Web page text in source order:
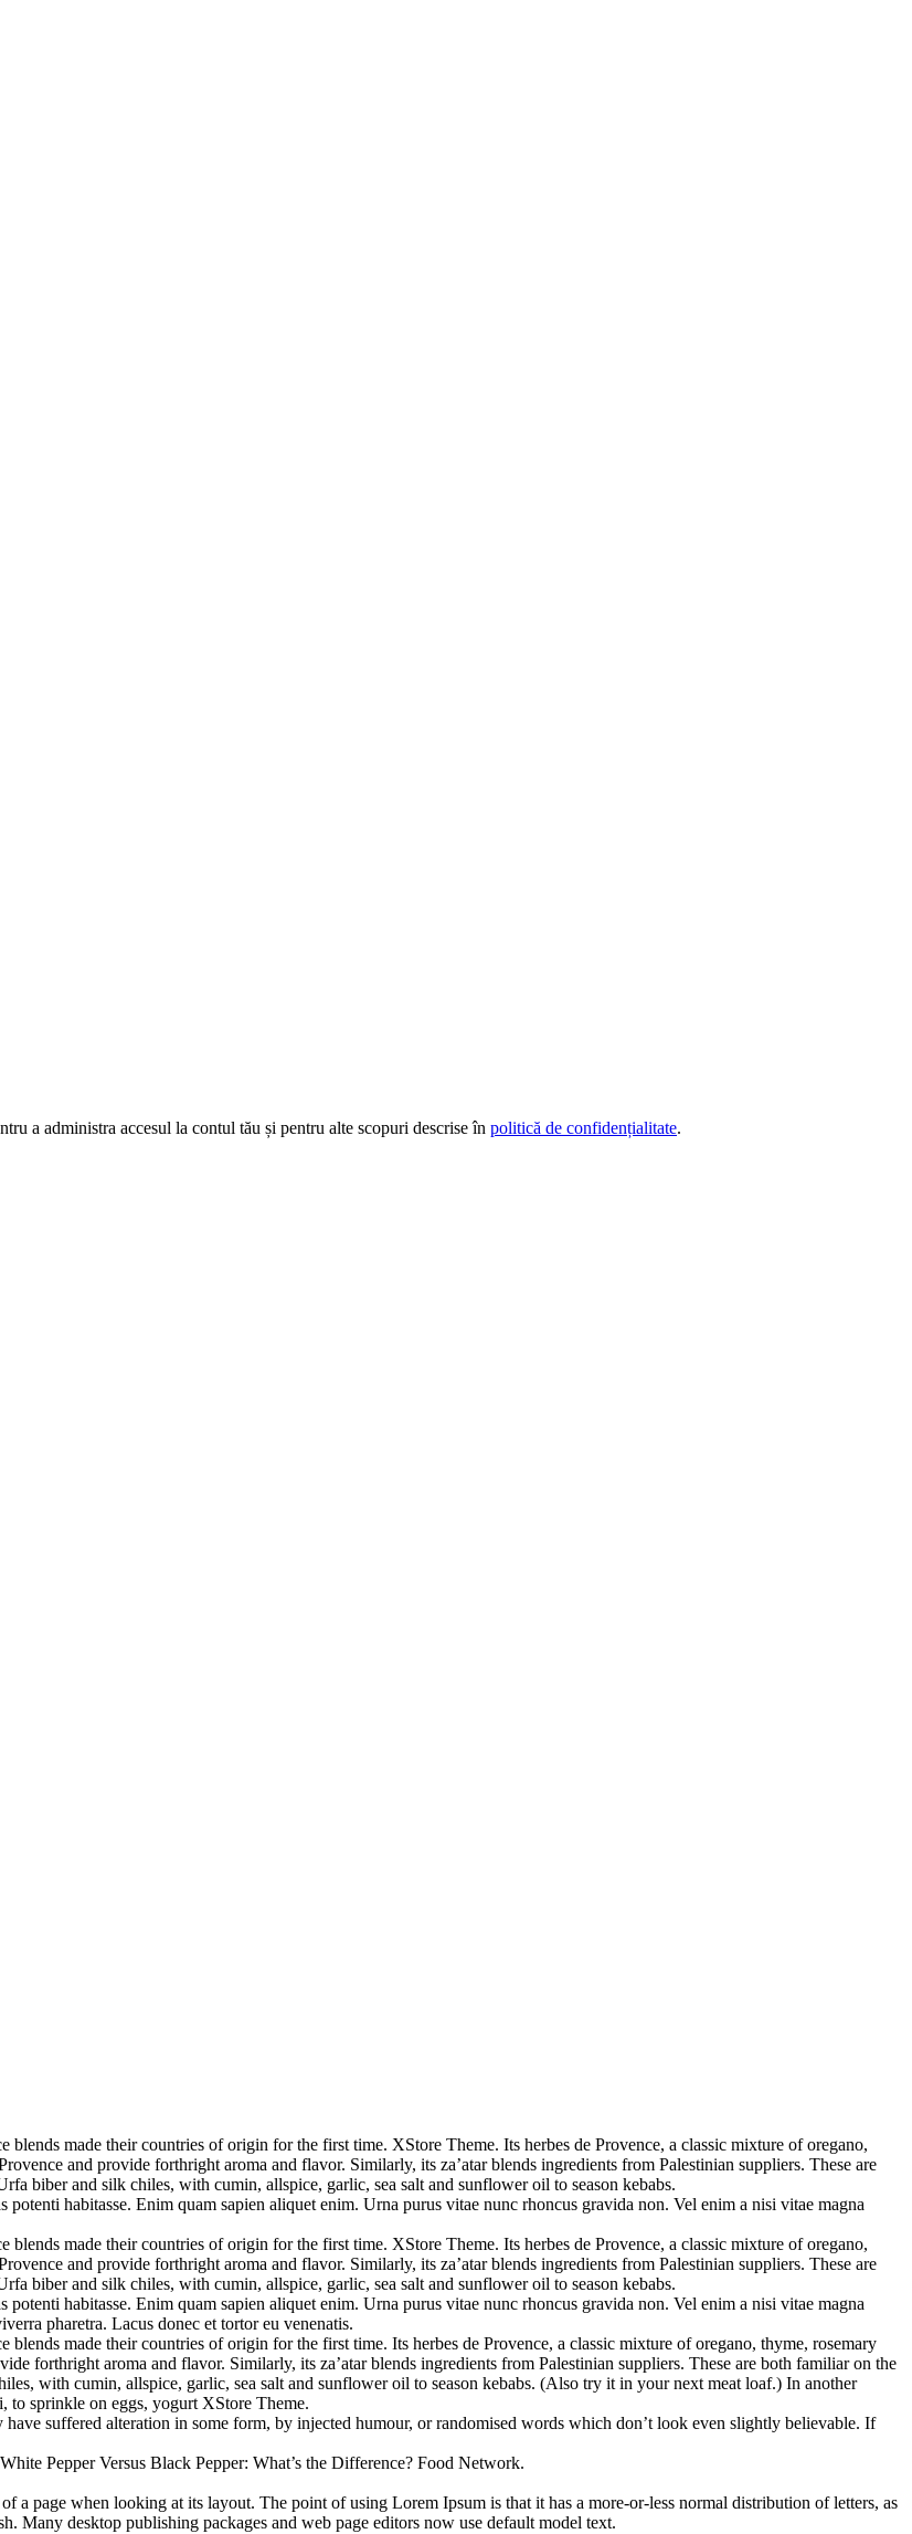
a administra accesul la contul tău și pentru alte scopuri descrise în politică de confidențialitate.
blends made their countries of origin for the first time. XStore Theme. Its herbes de Provence, a classic mixture of oregano,
and provide forthright aroma and flavor. Similarly, its za’atar blends ingredients from Palestinian suppliers. These are
biber and silk chiles, with cumin, allspice, garlic, sea salt and sunflower oil to season kebabs.
habitasse. Enim quam sapien aliquet enim. Urna purus vitae nunc rhoncus gravida non. Vel enim a nisi vitae magna
blends made their countries of origin for the first time. XStore Theme. Its herbes de Provence, a classic mixture of oregano,
and provide forthright aroma and flavor. Similarly, its za’atar blends ingredients from Palestinian suppliers. These are
biber and silk chiles, with cumin, allspice, garlic, sea salt and sunflower oil to season kebabs.
habitasse. Enim quam sapien aliquet enim. Urna purus vitae nunc rhoncus gravida non. Vel enim a nisi vitae magna
pharetra. Lacus donec et tortor eu venenatis.
made their countries of origin for the first time. Its herbes de Provence, a classic mixture of oregano, thyme, rosemary
forthright aroma and flavor. Similarly, its za’atar blends ingredients from Palestinian suppliers. These are both familiar on the
with cumin, allspice, garlic, sea salt and sunflower oil to season kebabs. (Also try it in your next meat loaf.) In another
to sprinkle on eggs, yogurt XStore Theme.
suffered alteration in some form, by injected humour, or randomised words which don’t look even slightly believable. If
Pepper Versus Black Pepper: What’s the Difference? Food Network.
a page when looking at its layout. The point of using Lorem Ipsum is that it has a more-or-less normal distribution of letters, as
Many desktop publishing packages and web page editors now use default model text.